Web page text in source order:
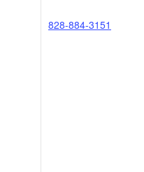
828-884-3151